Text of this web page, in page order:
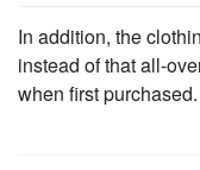
In addition, the
instead of that all-
when first purchased.